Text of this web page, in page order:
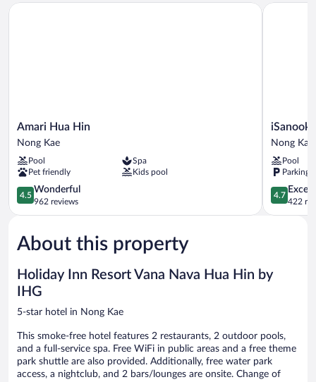
View
Amari
Hua
Nong
Kae
Amari Hua Hin
Nong Kae
Pool
Spa
Pet friendly
Kids pool
4.5
out
of
Wonderful,
962
4.5
Wonderful
962 reviews
Amari Hua Hin
iSanook
Resort
Suites
Hua
Hin
Nong
Kae
iSanook
Nong Kae
Pool
Parking
4.7
out
of
4.7
422
iSanook
About this property
Holiday Inn Resort Vana Nava Hua Hin by
IHG
5-star hotel in Nong Kae
This smoke-free hotel features 2 restaurants, 2 outdoor pools,
and a full-service spa. Free WiFi in public areas and a free theme
park shuttle are also provided. Additionally, free water park
access, a nightclub, and 2 bars/lounges are onsite. Change of